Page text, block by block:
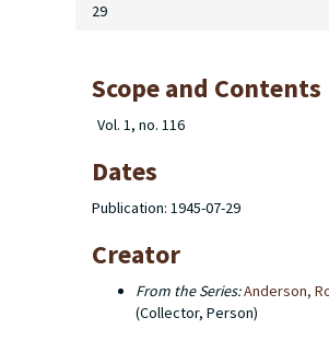
29
Scope and Contents
Vol. 1, no. 116
Dates
Publication: 1945-07-29
Creator
From the Series:Anderson,
(Collector, Person)